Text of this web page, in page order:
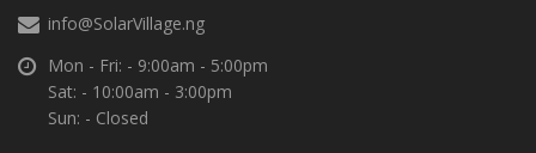
info@SolarVillage.ng
Mon - Fri: - 9:00am - 5:00pm
Sat: - 10:00am - 3:00pm
Sun: - Closed